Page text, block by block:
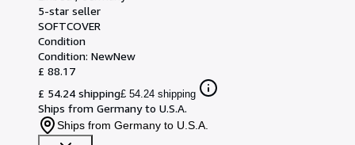
5-star seller
SOFTCOVER
Condition
Condition: NewNew
£ 88.17
£ 54.24 shipping£ 54.24 shipping
Ships from Germany to U.S.A.
Ships from Germany to U.S.A.